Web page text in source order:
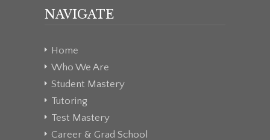
NAVIGATE
Home
Who We Are
Student Mastery
Tutoring
Test Mastery
Career & Grad School